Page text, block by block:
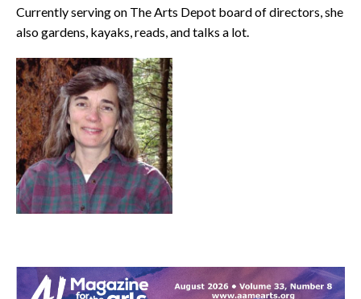
Currently serving on The Arts Depot board of directors, she
also gardens, kayaks, reads, and talks a lot.